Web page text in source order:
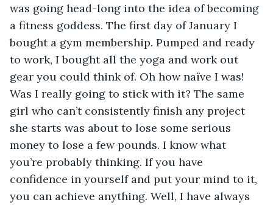
was going head-long into the idea of becoming
a fitness goddess. The first day of January I
bought a gym membership. Pumped and ready
to work, I bought all the yoga and work out
gear you could think of. Oh how naïve I was!
Was I really going to stick with it? The same
girl who can’t consistently finish any project
she starts was about to lose some serious
money to lose a few pounds. I know what
you’re probably thinking. If you have
confidence in yourself and put your mind to it,
you can achieve anything. Well, I have always